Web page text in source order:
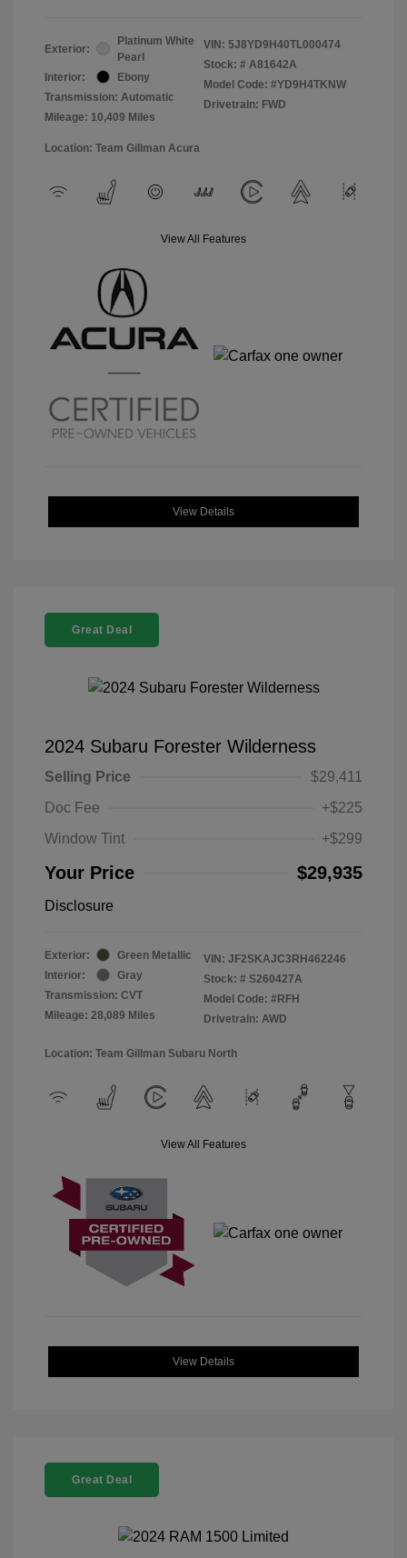
Exterior:
Platinum White
Pearl
Interior:
Ebony
Transmission: Automatic
Mileage: 10,409 Miles
VIN: 5J8YD9H40TL000474
Stock: # A81642A
Model Code: #YD9H4TKNW
Drivetrain: FWD
Location: Team Gillman Acura
View All Features
View Details
Great Deal
2024 Subaru Forester Wilderness
Selling Price
$29,411
Doc Fee
+$225
Window Tint
+$299
Your Price $29,935
Disclosure
Exterior:
Green Metallic
Interior:
Gray
Transmission: CVT
Mileage: 28,089 Miles
VIN: JF2SKAJC3RH462246
Stock: # S260427A
Model Code: #RFH
Drivetrain: AWD
Location: Team Gillman Subaru North
View All Features
View Details
Great Deal